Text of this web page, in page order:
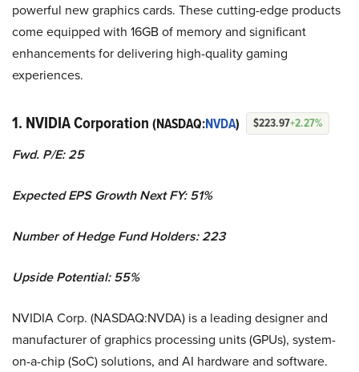
powerful new graphics cards. These cutting-edge products
come equipped with 16GB of memory and significant
enhancements for delivering high-quality gaming
experiences.
1. NVIDIA Corporation (NASDAQ:NVDA) $223.97+2.27%
Fwd. P/E: 25
Expected EPS Growth Next FY: 51%
Number of Hedge Fund Holders: 223
Upside Potential: 55%
NVIDIA Corp. (NASDAQ:NVDA) is a leading designer and
manufacturer of graphics processing units (GPUs), system-
on-a-chip (SoC) solutions, and AI hardware and software.